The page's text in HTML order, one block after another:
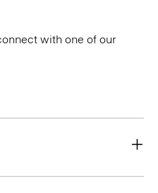
with one of our